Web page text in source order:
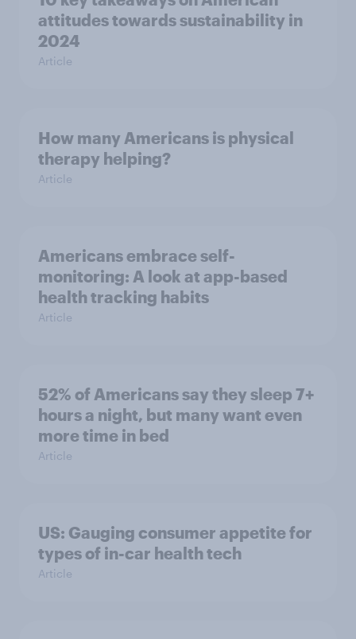
attitudes towards sustainability in
2024
Article
How many Americans is physical
therapy helping?
Article
Americans embrace self-
monitoring: A look at app-based
health tracking habits
Article
52% of Americans say they sleep 7+
hours a night, but many want even
more time in bed
Article
US: Gauging consumer appetite for
types of in-car health tech
Article